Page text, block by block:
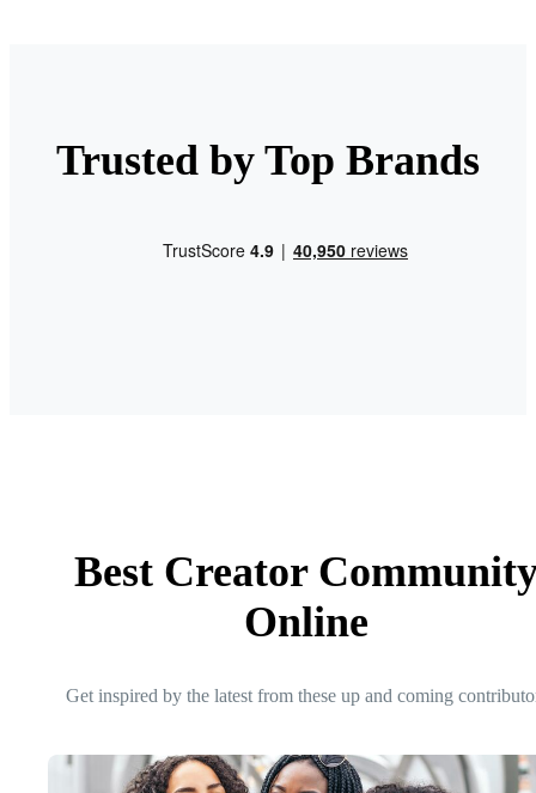
Trusted by Top Brands
Best Creator
Online
Get inspired by the latest from these up and coming